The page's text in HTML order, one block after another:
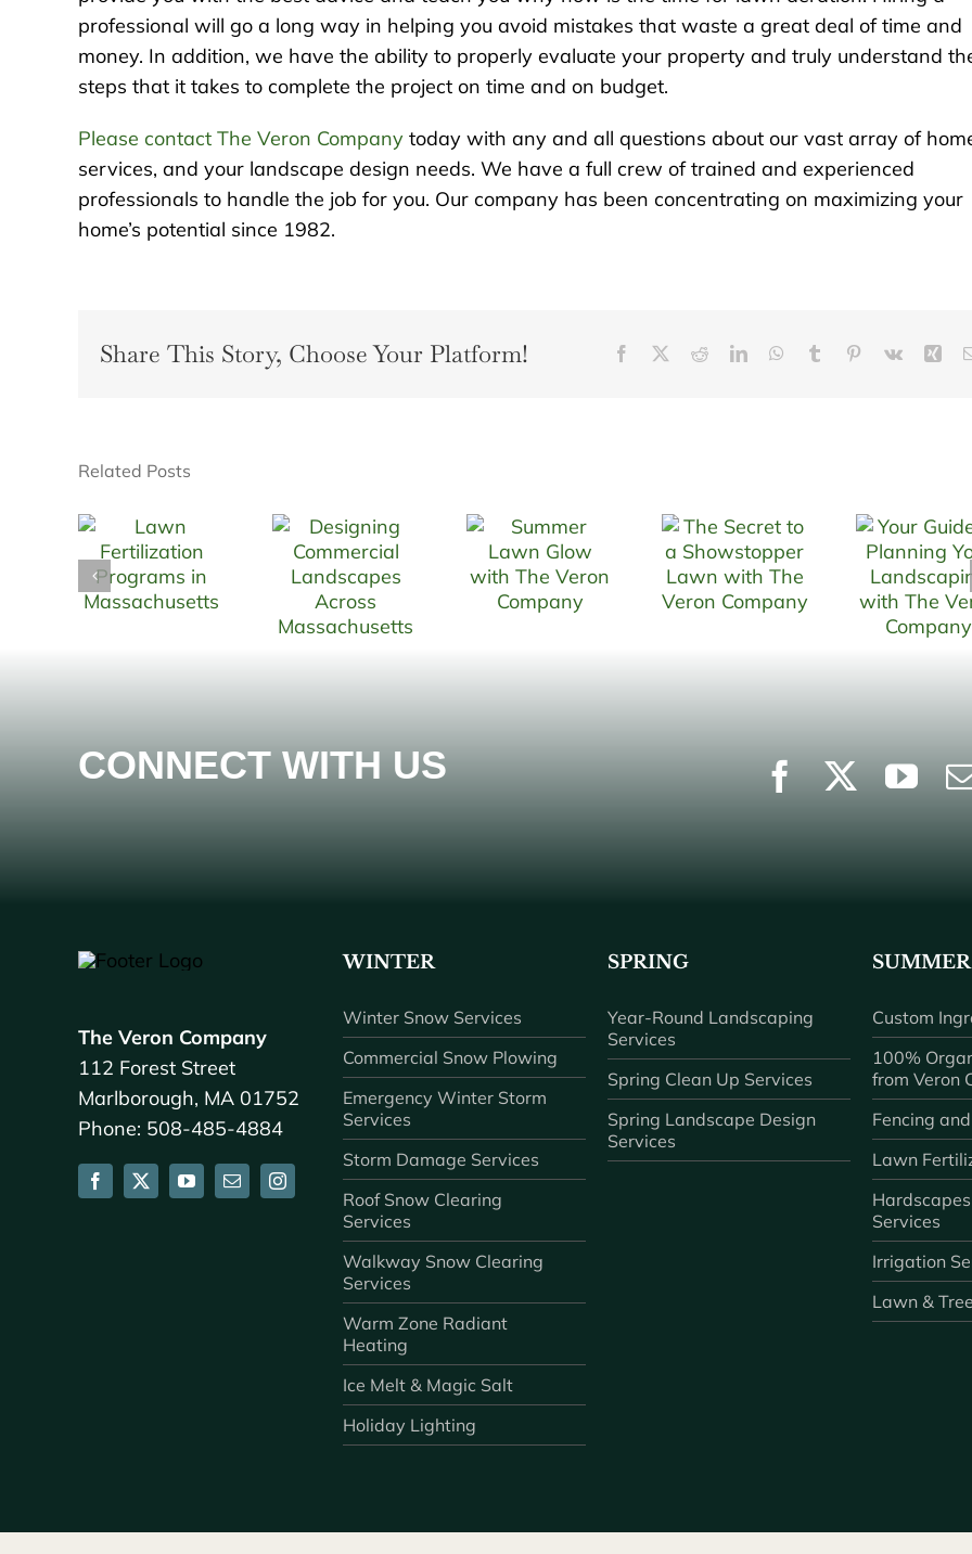
professional will go a long way in helping you avoid mistakes that waste a great deal of time and
money. In addition, we have the ability to properly evaluate your property and truly understand
steps that it takes to complete the project on time and on budget.
Please contact The Veron Company today with any and all questions about our vast array of
services, and your landscape design needs. We have a full crew of trained and experienced
professionals to handle the job for you. Our company has been concentrating on maximizing your
home’s potential since 1982.
Share This Story, Choose Your Platform! Facebook RedditLinkedInWhatsApp
Tumblr Pinterest
Vk
Related Posts
CONNECT WITH US
The Veron Company
112 Forest Street
Marlborough, MA 01752
Phone: 508-485-4884
WINTER
Winter Snow Services
Commercial Snow Plowing
Emergency Winter Storm
Services
Storm Damage Services
Roof Snow Clearing
Services
Walkway Snow Clearing
Services
Warm Zone Radiant
Heating
Ice Melt & Magic Salt
Holiday Lighting
SPRING
Year-Round Landscaping
Services
Spring Clean Up Services
Spring Landscape Design
Services
SUMMER
Custom
100%
from Veron
Fencing
Lawn
Services
Irrigation
Lawn &